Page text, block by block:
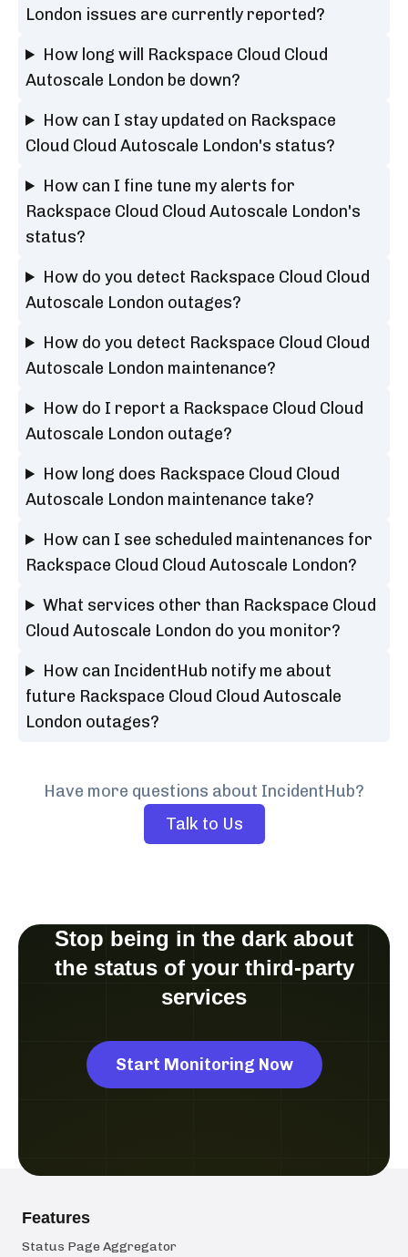
London issues are currently reported?
How long will Rackspace Cloud Cloud
Autoscale London be down?
How can I stay updated on Rackspace
Cloud Cloud Autoscale London's status?
How can I fine tune my alerts for
Rackspace Cloud Cloud Autoscale London's
status?
How do you detect Rackspace Cloud Cloud
Autoscale London outages?
How do you detect Rackspace Cloud Cloud
Autoscale London maintenance?
How do I report a Rackspace Cloud Cloud
Autoscale London outage?
How long does Rackspace Cloud Cloud
Autoscale London maintenance take?
How can I see scheduled maintenances for
Rackspace Cloud Cloud Autoscale London?
What services other than Rackspace Cloud
Cloud Autoscale London do you monitor?
How can IncidentHub notify me about
future Rackspace Cloud Cloud Autoscale
London outages?
Have more questions about IncidentHub?
Talk to Us
Stop being in the dark about
the status of your third-party
services
Start Monitoring Now
Features
Status Page Aggregator